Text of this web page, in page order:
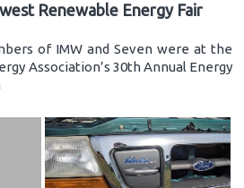
Renewable Energy Fair
of IMW and Seven were at the
Association’s 30th Annual Energy